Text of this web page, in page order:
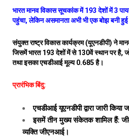
भारत मानव विकास सूचकांक में 193 देशों में 3
पहुंचा, लेकिन असमानता अभी भी एक बोझ बनी
संयुक्त राष्ट्र विकास कार्यक्रम (यूएनडीपी) ने
जिसमें भारत 193 देशों में से 130वें स्थान पर है,
तथा इसका एचडीआई मूल्य 0.685 है।
प्रारंभिक बिंदु:
एचडीआई यूएनडीपी द्वारा जारी किया
इसमें तीन मुख्य संकेतक शामिल हैं:
व्यक्ति जीएनआई।